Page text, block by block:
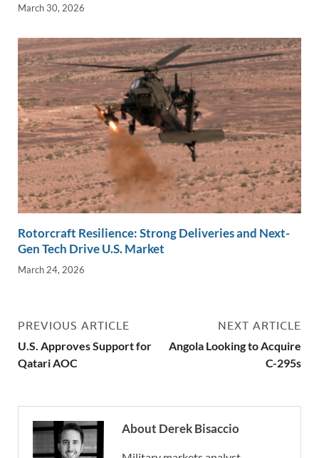
March 30, 2026
Rotorcraft Resilience: Strong Deliveries and Next-
Gen Tech Drive U.S. Market
March 24, 2026
PREVIOUS ARTICLE
U.S. Approves Support for
Qatari AOC
NEXT ARTICLE
Angola Looking to Acquire
C-295s
About Derek Bisaccio